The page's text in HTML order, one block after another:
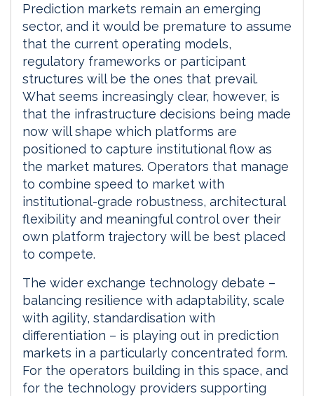
Prediction markets remain an emerging
sector, and it would be premature to assume
that the current operating models,
regulatory frameworks or participant
structures will be the ones that prevail.
What seems increasingly clear, however, is
that the infrastructure decisions being made
now will shape which platforms are
positioned to capture institutional flow as
the market matures. Operators that manage
to combine speed to market with
institutional-grade robustness, architectural
flexibility and meaningful control over their
own platform trajectory will be best placed
to compete.
The wider exchange technology debate –
balancing resilience with adaptability, scale
with agility, standardisation with
differentiation – is playing out in prediction
markets in a particularly concentrated form.
For the operators building in this space, and
for the technology providers supporting